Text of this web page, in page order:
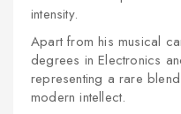
intensity.
Apart from his musical
degrees in Electronics
representing a rare
modern intellect.